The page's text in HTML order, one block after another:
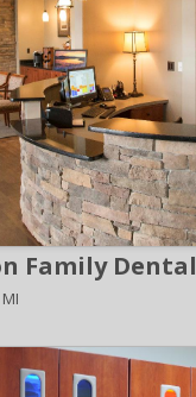
Family Dental